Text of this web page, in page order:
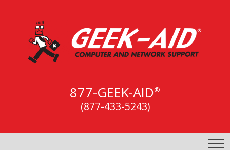
877-GEEK-AID®
(877-433-5243)